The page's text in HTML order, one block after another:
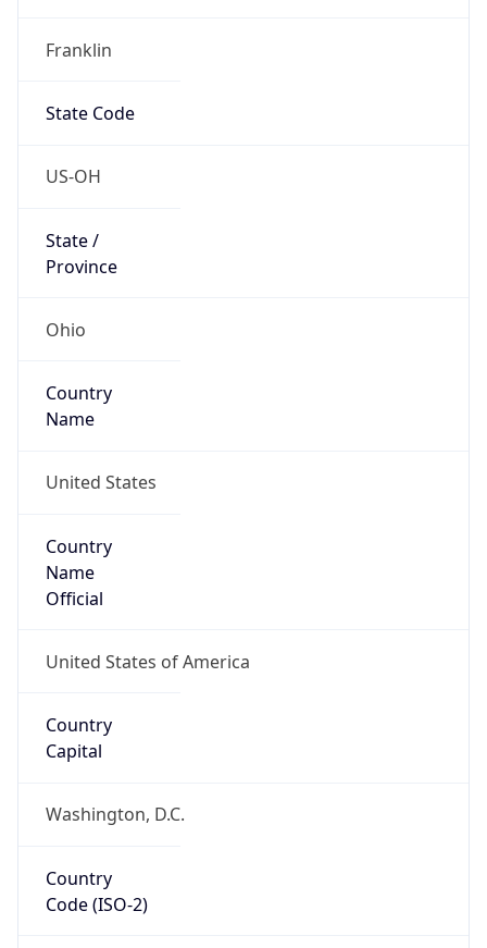
Franklin
State Code
US-OH
State /
Province
Ohio
Country
Name
United States
Country
Name
Official
United States of America
Country
Capital
Washington, D.C.
Country
Code (ISO-2)